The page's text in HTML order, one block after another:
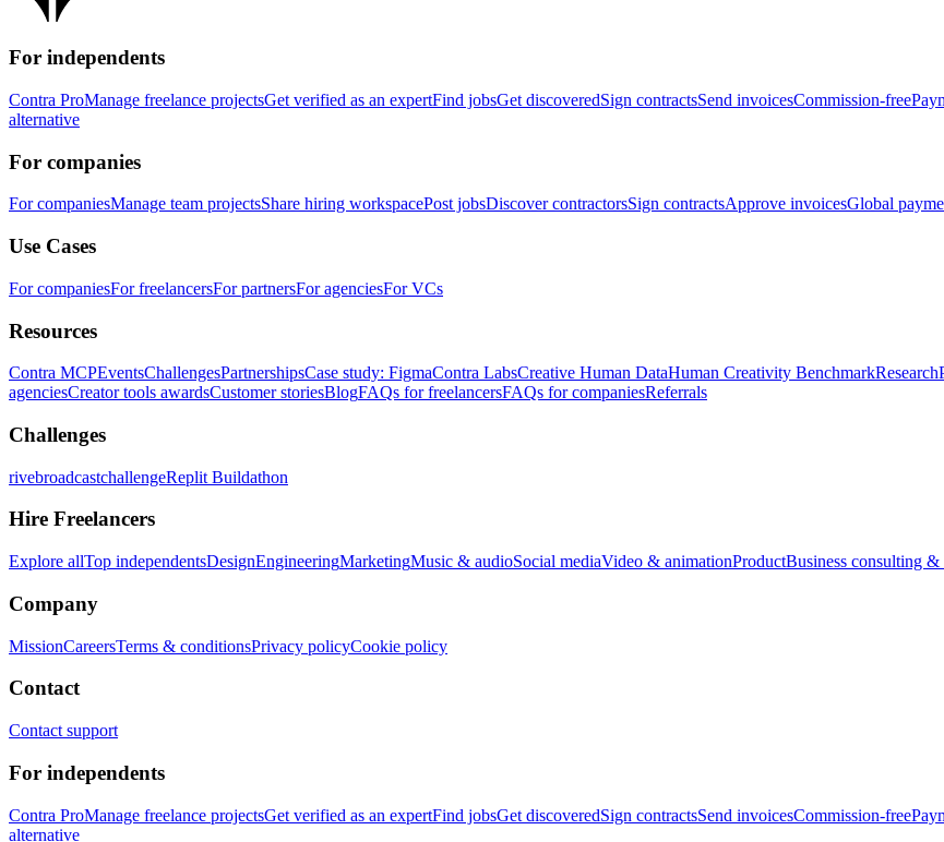
For independents
Contra ProManage freelance projectsGet verified as an expertFind jobsGet discoveredSign contractsSend invoicesCommission-free
alternative
For companies
For companiesManage team projectsShare hiring workspacePost jobsDiscover contractorsSign contractsApprove invoicesGlobal
Use Cases
For companiesFor freelancersFor partnersFor agenciesFor VCs
Resources
Contra MCPEventsChallengesPartnershipsCase study: FigmaContra LabsCreative Human DataHuman Creativity BenchmarkResearch
agenciesCreator tools awardsCustomer storiesBlogFAQs for freelancersFAQs for companiesReferrals
Challenges
rivebroadcastchallengeReplit Buildathon
Hire Freelancers
Explore allTop independentsDesignEngineeringMarketingMusic & audioSocial mediaVideo & animationProductBusiness consulting &
Company
MissionCareersTerms & conditionsPrivacy policyCookie policy
Contact
Contact support
For independents
Contra ProManage freelance projectsGet verified as an expertFind jobsGet discoveredSign contractsSend invoicesCommission-free
alternative